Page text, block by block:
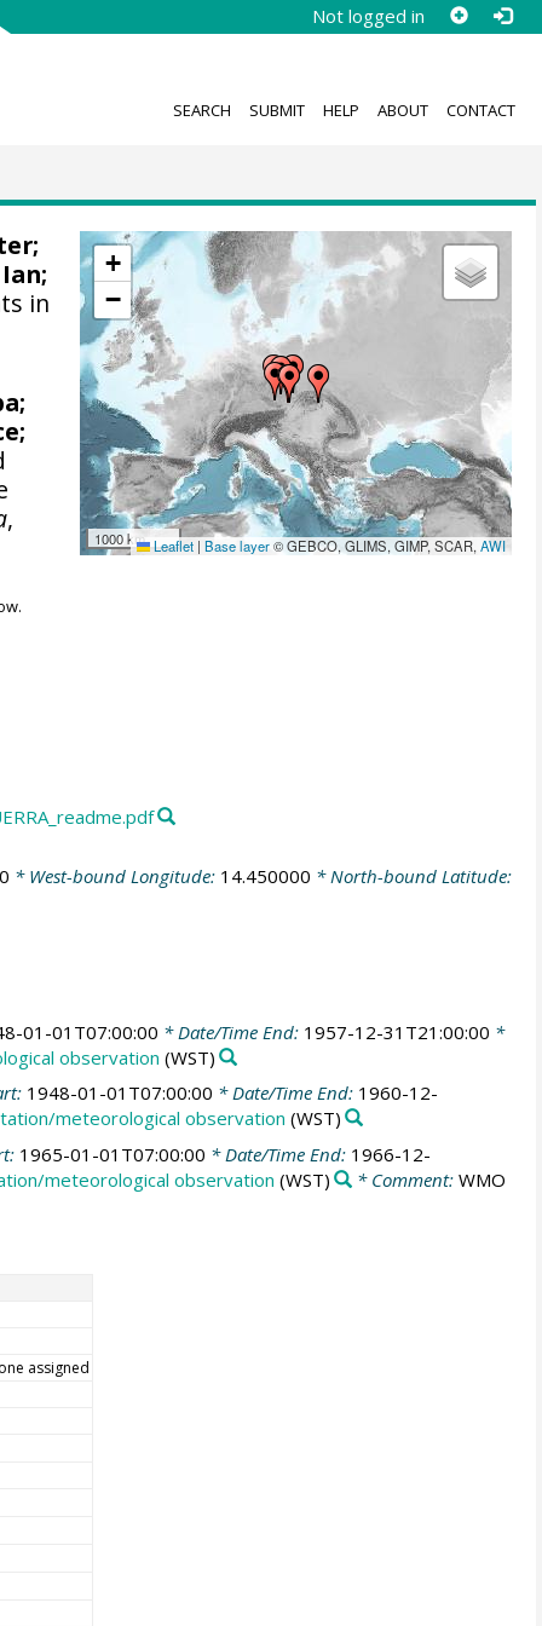
Not logged in
SEARCH SUBMIT HELP ABOUT CONTACT
+
−
1000 km Leaflet | Base layer© GEBCO, GLIMS, GIMP, SCAR,AWI
;
in
,
* West-bound Longitude: 14.450000 * North-bound Latitude:
01-01T07:00:00 * Date/Time End: 1957-12-31T21:00:00 *
observation (WST)
1948-01-01T07:00:00 * Date/Time End: 1960-12-
meteorological observation (WST)
1965-01-01T07:00:00 * Date/Time End: 1966-12-
meteorological observation (WST) * Comment:WMO
assigned